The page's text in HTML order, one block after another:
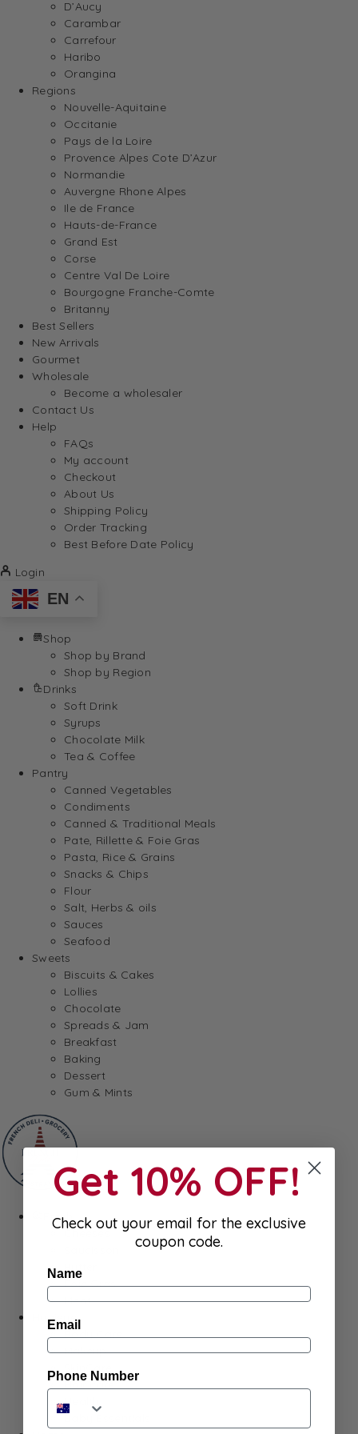
D’Aucy
Carambar
Carrefour
Haribo
Orangina
Regions
Nouvelle-Aquitaine
Occitanie
Pays de la Loire
Provence Alpes Cote D’Azur
Normandie
Auvergne Rhone Alpes
Ile de France
Hauts-de-France
Grand Est
Corse
Centre Val De Loire
Bourgogne Franche-Comte
Britanny
Best Sellers
New Arrivals
Gourmet
Wholesale
Become a wholesaler
Contact Us
Help
FAQs
My account
Checkout
About Us
Shipping Policy
Order Tracking
Best Before Date Policy
Login
EN
Shop
Shop by Brand
Shop by Region
Drinks
Soft Drink
Syrups
Chocolate Milk
Tea & Coffee
Pantry
Canned Vegetables
Condiments
Canned & Traditional Meals
Pate, Rillette & Foie Gras
Pasta, Rice & Grains
Snacks & Chips
Flour
Salt, Herbs & oils
Sauces
Seafood
Sweets
Biscuits & Cakes
Lollies
Chocolate
Spreads & Jam
Breakfast
Baking
Dessert
Gum & Mints
Fresh
Cheeses
Foie Gras
Meat
Hygiene
Body Care
Makeup
Hair care
Health
Baby Essentials
Get 10% OFF!
Check out your email for the exclusive
coupon code.
Name
Email
Phone Number